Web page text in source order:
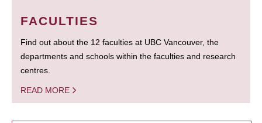
FACULTIES
Find out about the 12 faculties at UBC Vancouver, the
departments and schools within the faculties and research
centres.
READ MORE